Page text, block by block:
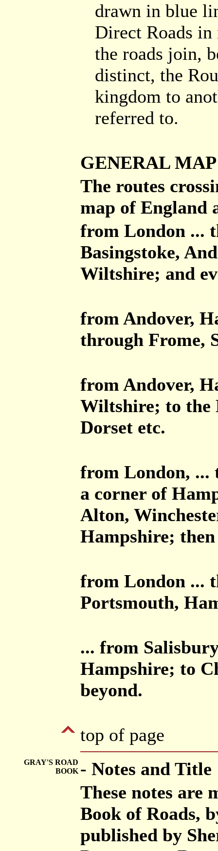
drawn in blue
Direct Roads in
the roads join,
distinct, the
kingdom to
referred to.
GENERAL
The routes
map of England
from London ...
Basingstoke,
Wiltshire; and
from Andover,
through Frome,
from Andover,
Wiltshire; to the
Dorset etc.
from London, ...
a corner of
Alton,
Hampshire;
from London ...
Portsmouth,
... from
Hampshire; to
beyond.
top of page
GRAY'S ROAD
BOOK - Notes and Title
These notes are
Book of Roads,
published by